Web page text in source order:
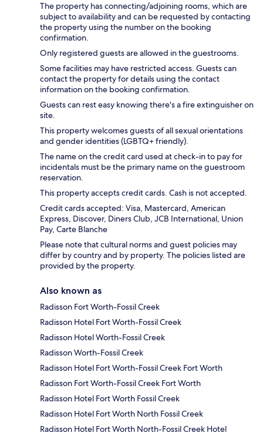
The property has connecting/adjoining rooms, which are
subject to availability and can be requested by contacting
the property using the number on the booking
confirmation.
Only registered guests are allowed in the guestrooms.
Some facilities may have restricted access. Guests can
contact the property for details using the contact
information on the booking confirmation.
Guests can rest easy knowing there's a fire extinguisher on
site.
This property welcomes guests of all sexual orientations
and gender identities (LGBTQ+ friendly).
The name on the credit card used at check-in to pay for
incidentals must be the primary name on the guestroom
reservation.
This property accepts credit cards. Cash is not accepted.
Credit cards accepted: Visa, Mastercard, American
Express, Discover, Diners Club, JCB International, Union
Pay, Carte Blanche
Please note that cultural norms and guest policies may
differ by country and by property. The policies listed are
provided by the property.
Also known as
Radisson Fort Worth-Fossil Creek
Radisson Hotel Fort Worth-Fossil Creek
Radisson Hotel Worth-Fossil Creek
Radisson Worth-Fossil Creek
Radisson Hotel Fort Worth-Fossil Creek Fort Worth
Radisson Fort Worth-Fossil Creek Fort Worth
Radisson Hotel Fort Worth Fossil Creek
Radisson Hotel Fort Worth North Fossil Creek
Radisson Hotel Fort Worth North-Fossil Creek Hotel